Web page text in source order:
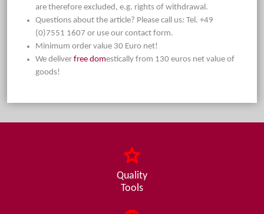
are therefore excluded, e.g. rights of withdrawal.
Questions about the article? Please call us: Tel. +49
(0)7551 1607 or use our contact form.
Minimum order value 30 Euro net!
We deliver free domestically from 130 euros net value of
goods!
Quality
Tools